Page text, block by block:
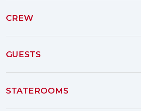
CREW
GUESTS
STATEROOMS